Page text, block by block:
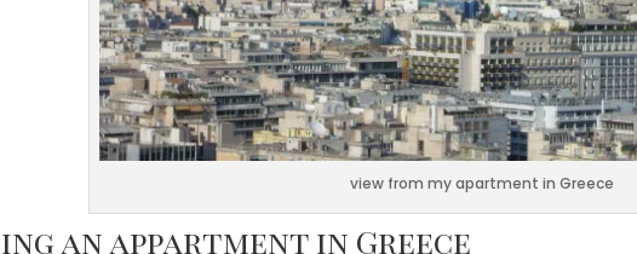
view from my apartment in Greece
an appartment in Greece